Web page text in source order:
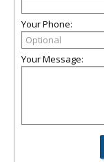
Your Phone:
Your Message: